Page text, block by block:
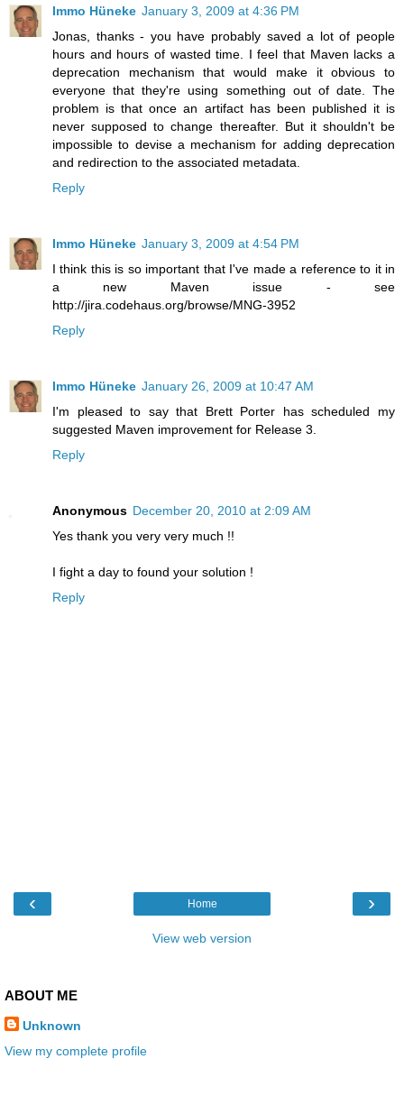
Immo Hüneke January 3, 2009 at 4:36 PM
Jonas, thanks - you have probably saved a lot of people
hours and hours of wasted time. I feel that Maven lacks a
deprecation mechanism that would make it obvious to
everyone that they're using something out of date. The
problem is that once an artifact has been published it is
never supposed to change thereafter. But it shouldn't be
impossible to devise a mechanism for adding deprecation
and redirection to the associated metadata.
Reply
Immo Hüneke January 3, 2009 at 4:54 PM
I think this is so important that I've made a reference to it in
a new Maven issue - see
http://jira.codehaus.org/browse/MNG-3952
Reply
Immo Hüneke January 26, 2009 at 10:47 AM
I'm pleased to say that Brett Porter has scheduled my
suggested Maven improvement for Release 3.
Reply
Anonymous December 20, 2010 at 2:09 AM
Yes thank you very very much !!
I fight a day to found your solution !
Reply
‹ ›
Home
View web version
ABOUT ME
Unknown
View my complete profile